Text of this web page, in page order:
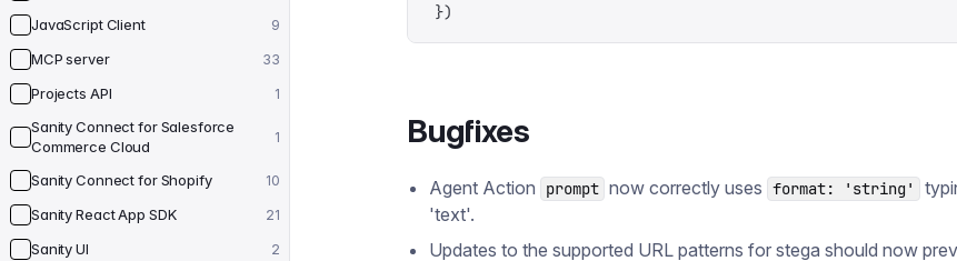
JavaScript Client 9
MCP server 33
Projects API 1
Sanity Connect for Salesforce
Commerce Cloud
1
Sanity Connect for Shopify 10
Sanity React App SDK 21
Sanity UI 2
})
Bugfixes
Agent Action prompt now correctly uses format: 'string'
'text'.
Updates to the supported URL patterns for stega should now